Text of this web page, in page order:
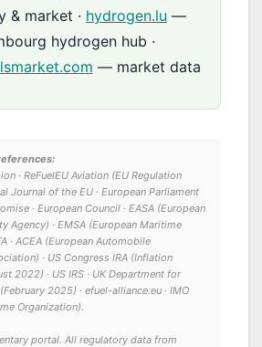
& market · hydrogen.lu —
hydrogen hub ·
— market data
· ReFuelEU Aviation (EU Regulation
Journal of the EU · European Parliament
· European Council · EASA (European
Agency) · EMSA (European Maritime
· ACEA (European Automobile
· US Congress IRA (Inflation
2022) · US IRS · UK Department for
2025) · efuel-alliance.eu · IMO
Organization).
portal. All regulatory data from